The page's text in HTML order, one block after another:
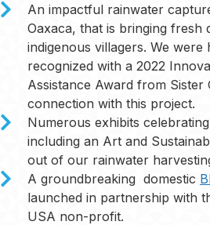
An impactful rainwater
Oaxaca, that is bringing fresh
indigenous villagers. We were
recognized with a 2022
Assistance Award from Sister
connection with this project.
Numerous exhibits
including an Art and
out of our rainwater
A groundbreaking domestic
launched in partnership with
USA non-profit.